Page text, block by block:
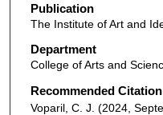
Publication
The Institute of Art and
Department
College of Arts and
Recommended Citation
Voparil, C. J. (2024,